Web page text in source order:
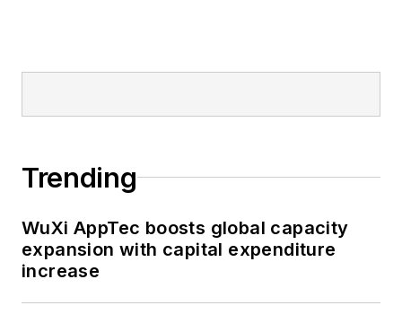
Trending
WuXi AppTec boosts global capacity
expansion with capital expenditure
increase